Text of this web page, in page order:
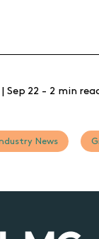
Sep 22 - 2 min
News